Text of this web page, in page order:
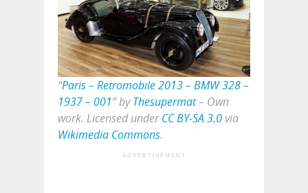
“Paris – Retromobile 2013 – BMW 328 –
1937 – 001” byThesupermat– Own
work. Licensed underCC BY-SA 3.0 via
Wikimedia Commons.
ADVERTISEMENT